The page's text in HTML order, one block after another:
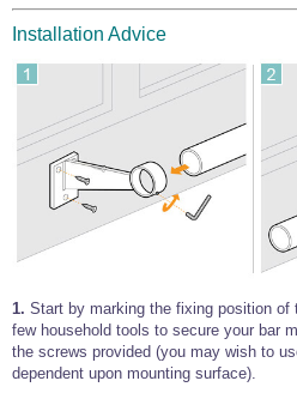
Installation Advice
1. Start by marking the fixing position of
few household tools to secure your bar
the screws provided (you may wish to
dependent upon mounting surface).